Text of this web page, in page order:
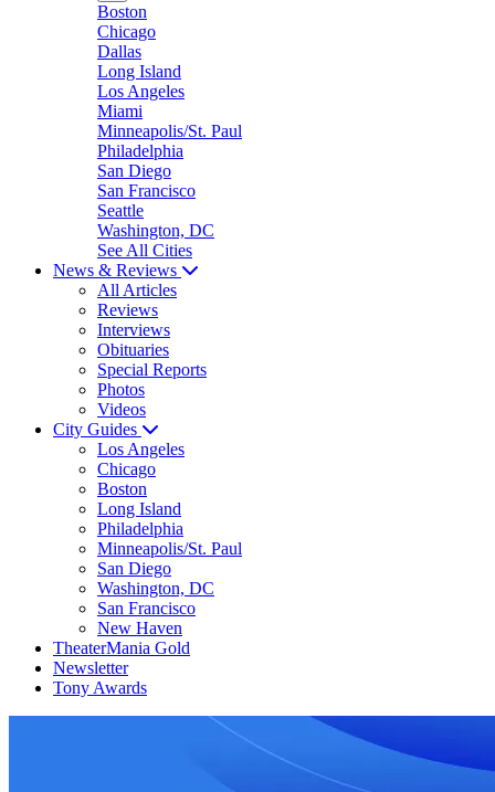
Boston
Chicago
Dallas
Long Island
Los Angeles
Miami
Minneapolis/St. Paul
Philadelphia
San Diego
San Francisco
Seattle
Washington, DC
See All Cities
News & Reviews
All Articles
Reviews
Interviews
Obituaries
Special Reports
Photos
Videos
City Guides
Los Angeles
Chicago
Boston
Long Island
Philadelphia
Minneapolis/St. Paul
San Diego
Washington, DC
San Francisco
New Haven
TheaterMania Gold
Newsletter
Tony Awards